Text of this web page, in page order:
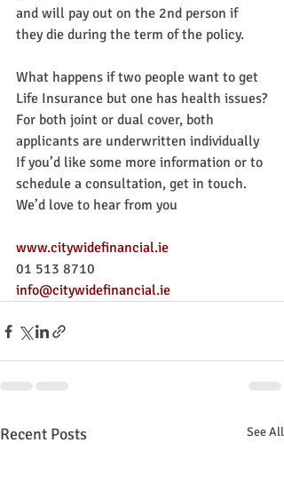
and will pay out on the 2nd person if
they die during the term of the policy.
What happens if two people want to get
Life Insurance but one has health issues?
For both joint or dual cover, both
applicants are underwritten individually
If you’d like some more information or to
schedule a consultation, get in touch.
We’d love to hear from you
www.citywidefinancial.ie
01 513 8710
info@citywidefinancial.ie
Recent Posts See All